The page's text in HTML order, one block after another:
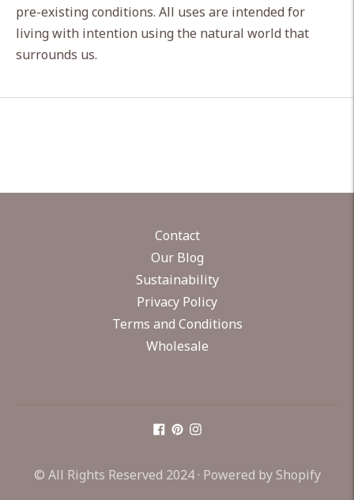
pre-existing conditions. All uses are intended for
living with intention using the natural world that
surrounds us.
Contact
Our Blog
Sustainability
Privacy Policy
Terms and Conditions
Wholesale
© All Rights Reserved 2024 · Powered by Shopify